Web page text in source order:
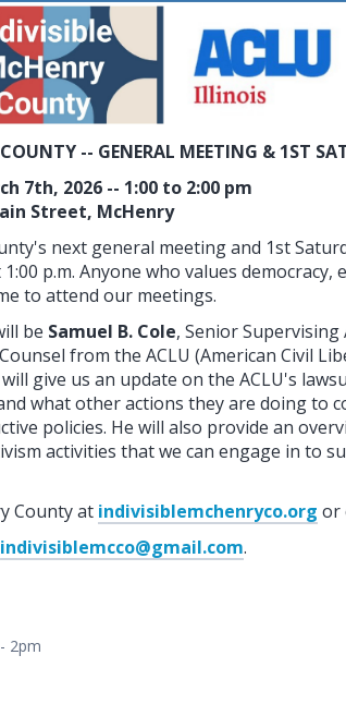
-- GENERAL MEETING & 1ST
7th, 2026 -- 1:00 to 2:00 pm
Street, McHenry
next general meeting and 1st
p.m. Anyone who values democracy,
to attend our meetings.
be Samuel B. Cole, Senior
from the ACLU (American Civil
will give us an update on the ACLU's
what other actions they are doing to
policies. He will also provide an
activities that we can engage in to
County at indivisiblemchenryco.org or
indivisiblemcco@gmail.com.
2pm